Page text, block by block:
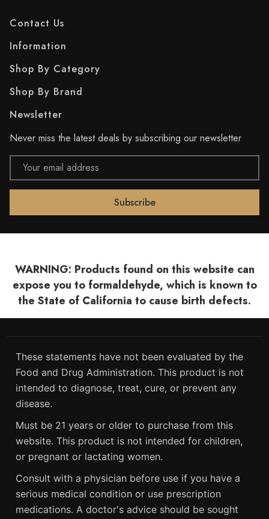
Contact Us
Information
Shop By Category
Shop By Brand
Newsletter
Never miss the latest deals by subscribing our newsletter
Email
Address
WARNING: Products found on this website can
expose you to formaldehyde, which is known to
the State of California to cause birth defects.
These statements have not been evaluated by the
Food and Drug Administration. This product is not
intended to diagnose, treat, cure, or prevent any
disease.
Must be 21 years or older to purchase from this
website. This product is not intended for children,
or pregnant or lactating women.
Consult with a physician before use if you have a
serious medical condition or use prescription
medications. A doctor's advice should be sought